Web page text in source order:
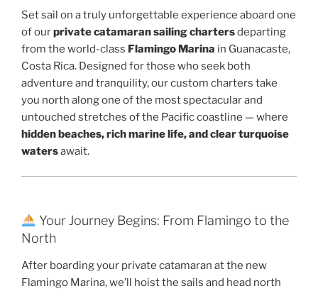
Set sail on a truly unforgettable experience aboard one
of ourprivate catamaran sailing chartersdeparting
from the world-class Flamingo Marina in Guanacaste,
Costa Rica. Designed for those who seek both
adventure and tranquility, our custom charters take
you north along one of the most spectacular and
untouched stretches of the Pacific coastline — where
hidden beaches, rich marine life, and clear turquoise
watersawait.
Your Journey Begins: From Flamingo to the
North
After boarding your private catamaran at the new
Flamingo Marina, we’ll hoist the sails and head north